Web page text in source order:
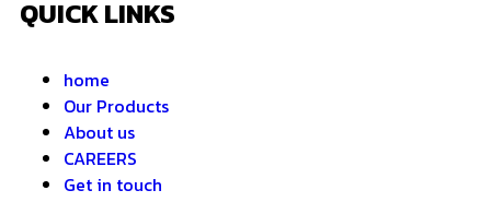
QUICK LINKS
home
Our Products
About us
CAREERS
Get in touch